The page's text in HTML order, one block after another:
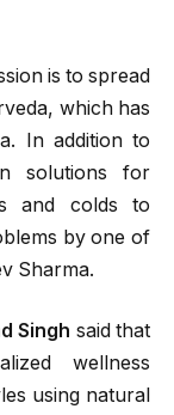
is to spread
which has
In addition to
solutions for
and colds to
by one of
Sharma.
Singh said that
wellness
using natural